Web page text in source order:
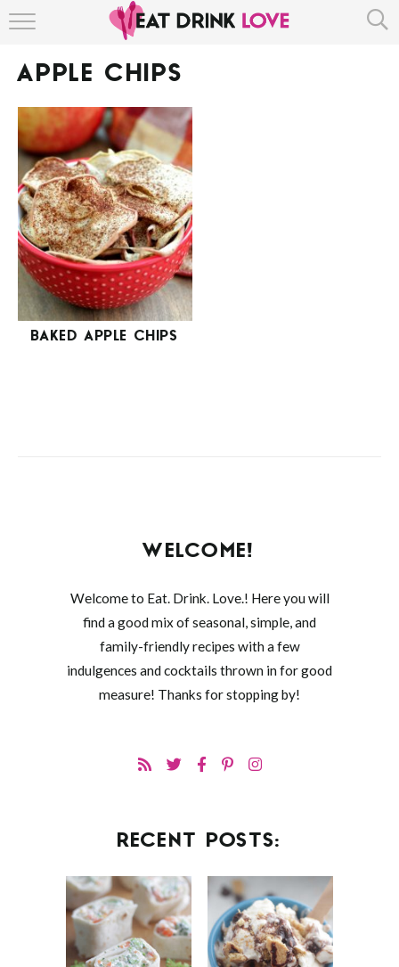
ABOUT
RECIPE INDEX
APPLE CHIPS
BAKED APPLE CHIPS
WELCOME!
Welcome to Eat. Drink. Love.! Here you will
find a good mix of seasonal, simple, and
family-friendly recipes with a few
indulgences and cocktails thrown in for good
measure! Thanks for stopping by!
RECENT POSTS: